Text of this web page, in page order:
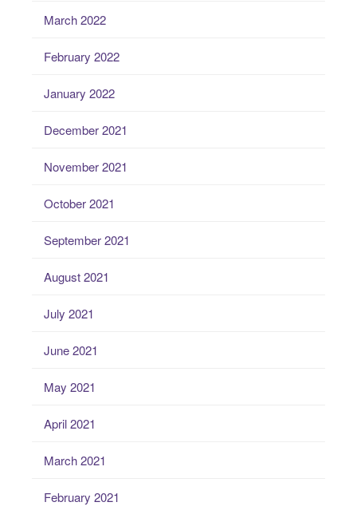
March 2022
February 2022
January 2022
December 2021
November 2021
October 2021
September 2021
August 2021
July 2021
June 2021
May 2021
April 2021
March 2021
February 2021